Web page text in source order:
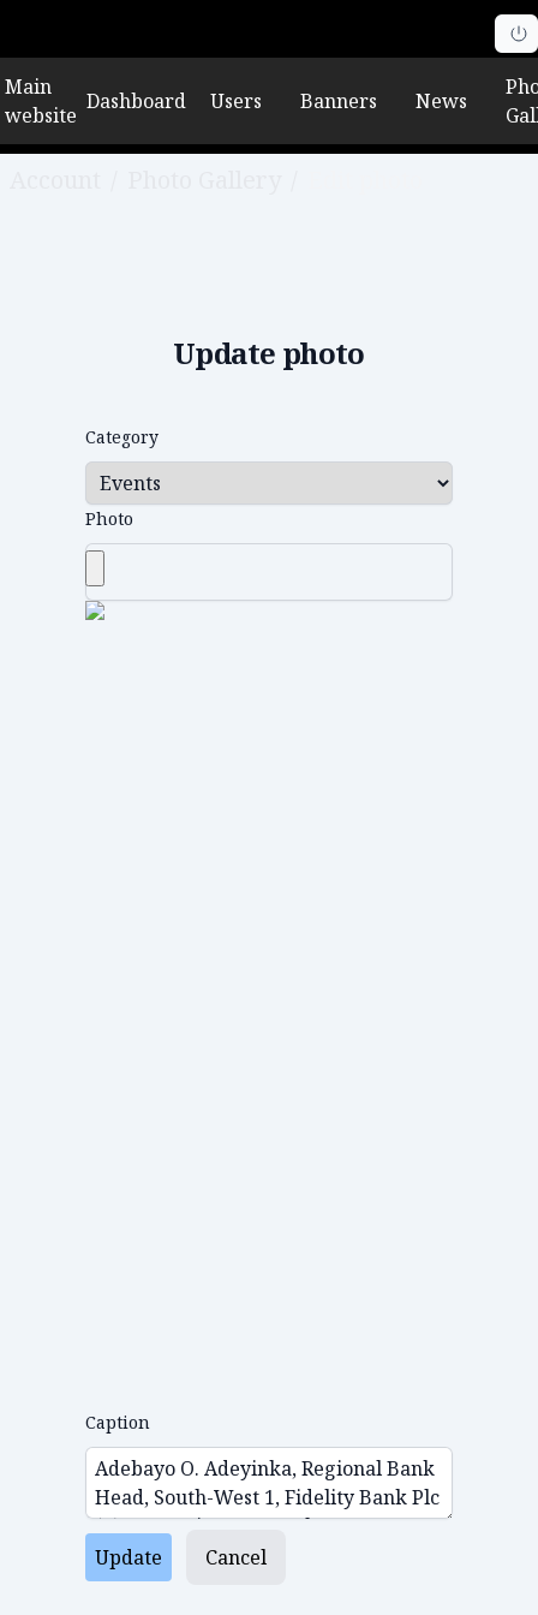
Main
website
Dashboard Users Banners News
Update photo
Category
Photo
Caption
Update Cancel